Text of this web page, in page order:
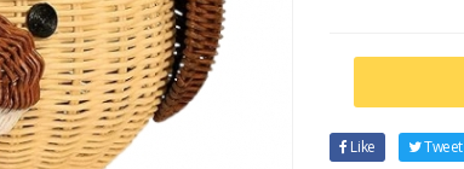
Like Tweet